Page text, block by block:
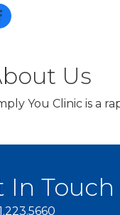
Us
You Clinic is a
In Touch